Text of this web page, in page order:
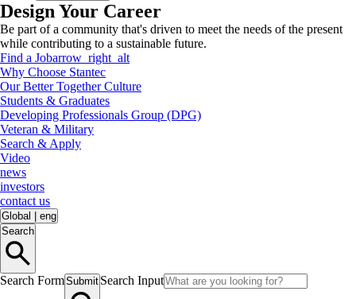
Design Your Career
Be part of a community that's driven to meet the needs of the present
while contributing to a sustainable future.
Find a Jobarrow_right_alt
Why Choose Stantec
Our Better Together Culture
Students & Graduates
Developing Professionals Group (DPG)
Veteran & Military
Search & Apply
Video
news
investors
contact us
Global
eng
Search
Search FormSubmit Search Input